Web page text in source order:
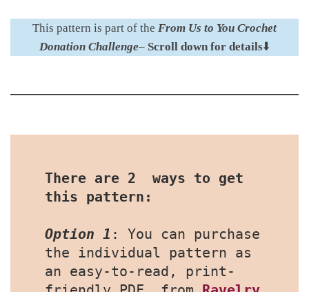
This pattern is part of the From Us to You Crochet
Donation Challenge– Scroll down for details⬇️
There are 2  ways to get
this pattern:
Option 1 : You can purchase
the individual pattern as
an easy-to-read, print-